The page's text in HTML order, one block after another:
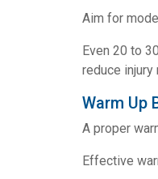
Aim for
Even 20 to
reduce injury
Warm Up
A proper
Effective